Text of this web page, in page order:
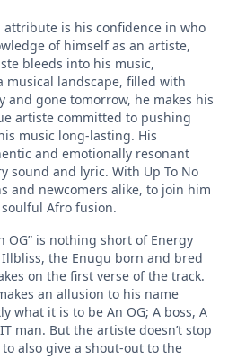
is his confidence in who
of himself as an artiste,
bleeds into his music,
musical landscape, filled with
and gone tomorrow, he makes his
artiste committed to pushing
music long-lasting. His
and emotionally resonant
sound and lyric. With Up To No
and newcomers alike, to join him
Afro fusion.
OG” is nothing short of Energy
the Enugu born and bred
on the first verse of the track.
an allusion to his name
what it is to be An OG; A boss, A
man. But the artiste doesn’t stop
also give a shout-out to the